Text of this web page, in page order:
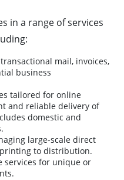
in a range of services
mail, invoices,
business
tailored for online
and reliable delivery of
domestic and
large-scale direct
to distribution.
services for unique or